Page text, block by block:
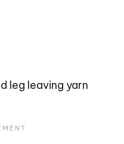
leg leaving yarn